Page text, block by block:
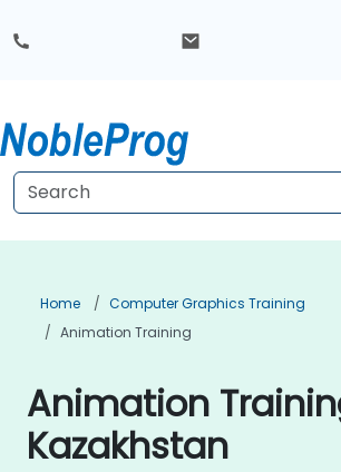
Home
Computer Graphics Training
Animation Training
Animation
Kazakhstan